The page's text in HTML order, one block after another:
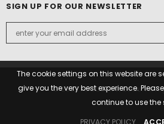
SIGN UP FOR OUR NEWSLETTER
© 2022 Paddock Woods. All
The cookie settings on this website are
give you the very best experience.
continue to use the
PRIVACY POLICY